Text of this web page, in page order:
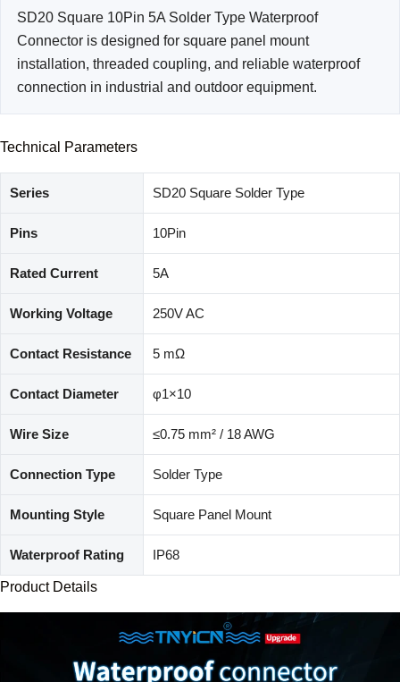
SD20 Square 10Pin 5A Solder Type Waterproof
Connector is designed for square panel mount
installation, threaded coupling, and reliable waterproof
connection in industrial and outdoor equipment.
Technical Parameters
Series SD20 Square Solder Type
Pins 10Pin
Rated Current 5A
Working Voltage 250V AC
Contact Resistance 5 mΩ
Contact Diameter φ1×10
Wire Size ≤0.75 mm² / 18 AWG
Connection Type Solder Type
Mounting Style Square Panel Mount
Waterproof Rating IP68
Product Details